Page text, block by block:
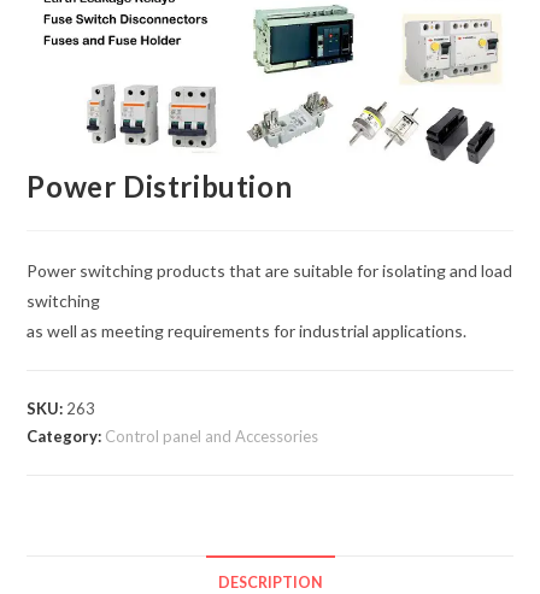
Power Distribution
Power switching products that are suitable for isolating and load
switching
as well as meeting requirements for industrial applications.
SKU: 263
Category: Control panel and Accessories
DESCRIPTION